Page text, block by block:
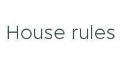
House rules